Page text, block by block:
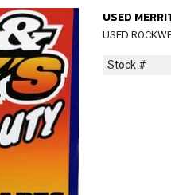
USED
USED
Stock #